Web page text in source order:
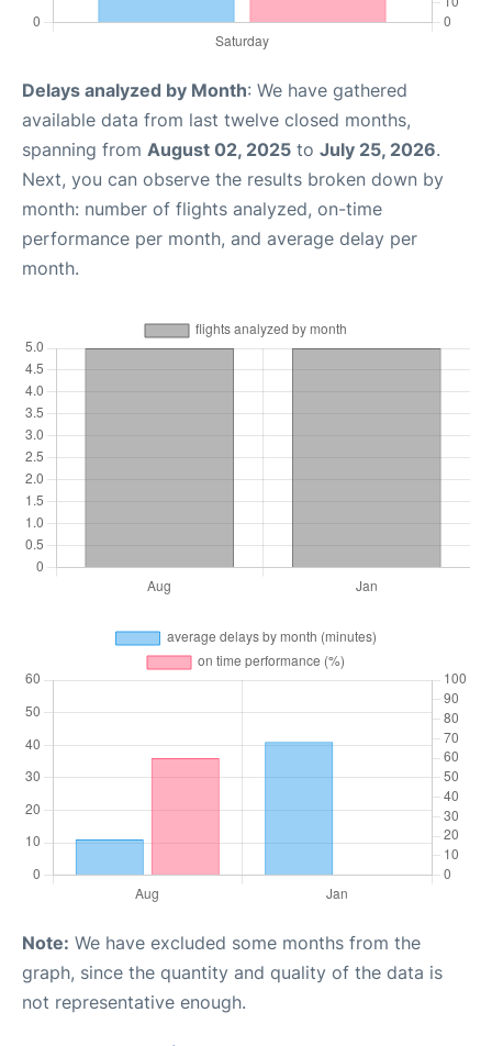
Delays analyzed by Month: We have gathered
available data from last twelve closed months,
spanning from August 02, 2025 to July 25, 2026.
Next, you can observe the results broken down by
month: number of flights analyzed, on-time
performance per month, and average delay per
month.
Note: We have excluded some months from the
graph, since the quantity and quality of the data is
not representative enough.